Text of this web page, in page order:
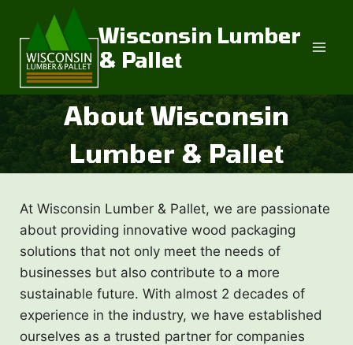
content
Wisconsin Lumber
& Pallet
About Wisconsin
Lumber & Pallet
At Wisconsin Lumber & Pallet, we are passionate
about providing innovative wood packaging
solutions that not only meet the needs of
businesses but also contribute to a more
sustainable future. With almost 2 decades of
experience in the industry, we have established
ourselves as a trusted partner for companies